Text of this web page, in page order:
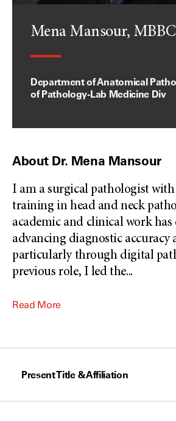
Mena Mansour,
Department of Anatomical
of Pathology-Lab Medicine Div
About Dr. Mena Mansour
I am a surgical pathologist
training in head and neck
academic and clinical work has
advancing diagnostic accuracy
particularly through digital
previous role, I led the...
Read More
Present Title & Affiliation